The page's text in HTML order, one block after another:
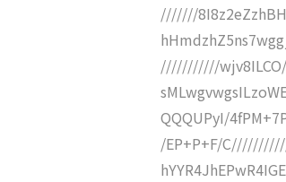
///////
///////////
QQQUPyI/
/EP+P+F/